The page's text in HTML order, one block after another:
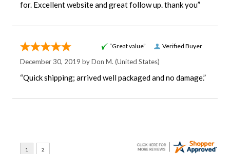
for. Excellent website and great follow up. thank you”
Verified Buyer
“Great value”
December 30, 2019 byDon M. (United States)
“Quick shipping; arrived well packaged and no damage.”